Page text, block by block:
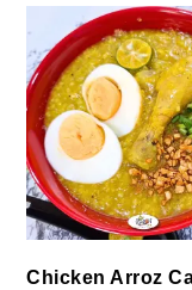
Chicken Arroz